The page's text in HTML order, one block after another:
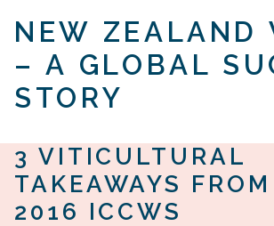
NEW ZEALAND
– A GLOBAL
STORY
3 VITICULTURAL
TAKEAWAYS
2016 ICCWS